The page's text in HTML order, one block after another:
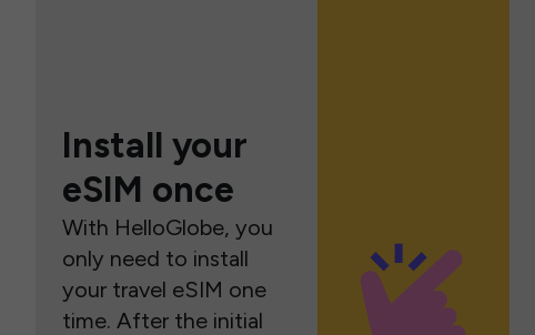
Install your
eSIM once
With HelloGlobe, you
only need to install
your travel eSIM one
time. After the initial